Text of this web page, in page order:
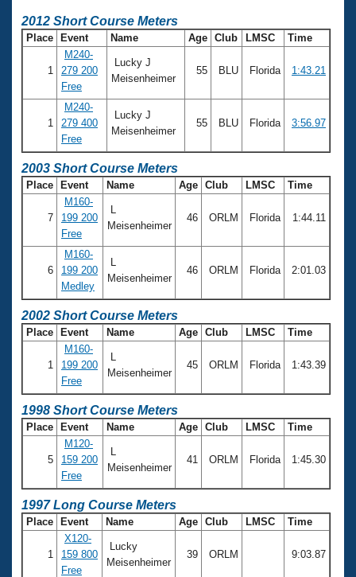
2012 Short Course Meters
Place Event Name Age Club LMSC Time
1
M240-
279 200
Free
Lucky J
Meisenheimer
55 BLU Florida 1:43.21
1
M240-
279 400
Free
Lucky J
Meisenheimer
55 BLU Florida 3:56.97
2003 Short Course Meters
Place Event Name Age Club LMSC Time
7
M160-
199 200
Free
Meisenheimer
46 ORLM Florida 1:44.11
6
M160-
199 200
Medley
Meisenheimer
46 ORLM Florida 2:01.03
2002 Short Course Meters
Place Event Name Age Club LMSC Time
1
M160-
199 200
Free
Meisenheimer
45 ORLM Florida 1:43.39
1998 Short Course Meters
Place Event Name Age Club LMSC Time
5
M120-
159 200
Free
Meisenheimer
41 ORLM Florida 1:45.30
1997 Long Course Meters
Place Event Name Age Club LMSC Time
1
X120-
159 800
Free
Lucky
Meisenheimer
39 ORLM 9:03.87